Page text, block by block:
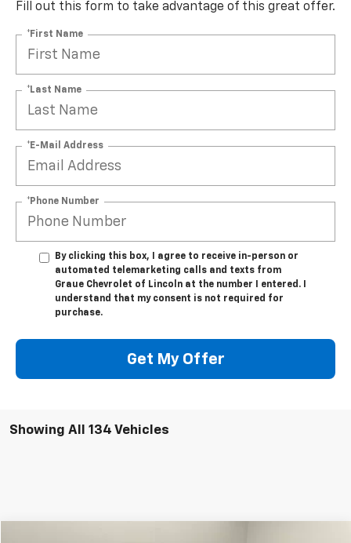
Fill out this form to take advantage of this great offer.
*First Name
*Last Name
*E-Mail Address
*Phone Number
By clicking this box, I agree to receive in-person or
automated telemarketing calls and texts from
Graue Chevrolet of Lincoln at the number I entered. I
understand that my consent is not required for
purchase.
Get My Offer
Showing All 134 Vehicles